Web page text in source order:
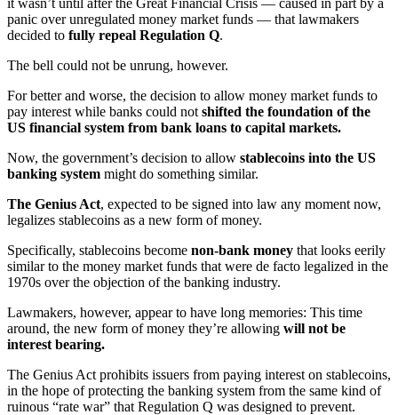
panic over unregulated money market funds — that lawmakers
decided to fully repeal Regulation Q.
The bell could not be unrung, however.
For better and worse, the decision to allow money market funds to
pay interest while banks could not shifted the foundation of the
US financial system from bank loans to capital markets.
Now, the government’s decision to allow stablecoins into the US
banking system might do something similar.
The Genius Act, expected to be signed into law any moment now,
legalizes stablecoins as a new form of money.
Specifically, stablecoins become non-bank money that looks eerily
similar to the money market funds that were de facto legalized in the
1970s over the objection of the banking industry.
Lawmakers, however, appear to have long memories: This time
around, the new form of money they’re allowing will not be
interest bearing.
The Genius Act prohibits issuers from paying interest on stablecoins,
in the hope of protecting the banking system from the same kind of
ruinous “rate war” that Regulation Q was designed to prevent.